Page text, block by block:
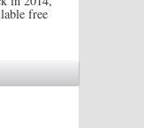
free